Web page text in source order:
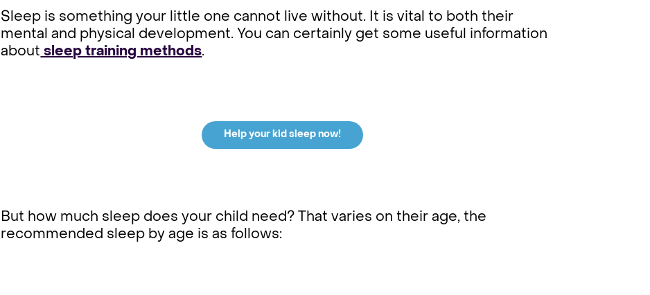
Sleep is something your little one cannot live without. It is vital to both their
mental and physical development. You can certainly get some useful information
about sleep training methods.
Help your kid sleep now!
But how much sleep does your child need? That varies on their age, the
recommended sleep by age is as follows: